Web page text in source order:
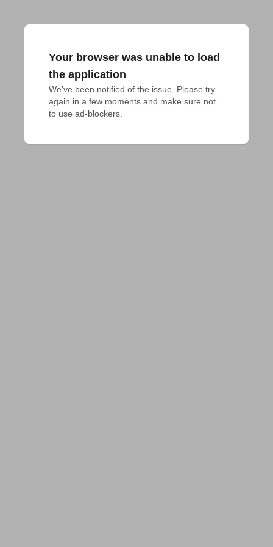
Your browser was unable to load
the application
We've been notified of the issue. Please try
again in a few moments and make sure not
to use ad-blockers.